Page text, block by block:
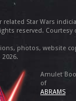
related Star Wars
reserved. Courtesy
photos, website
2026.
Amulet
of
ABRAMS